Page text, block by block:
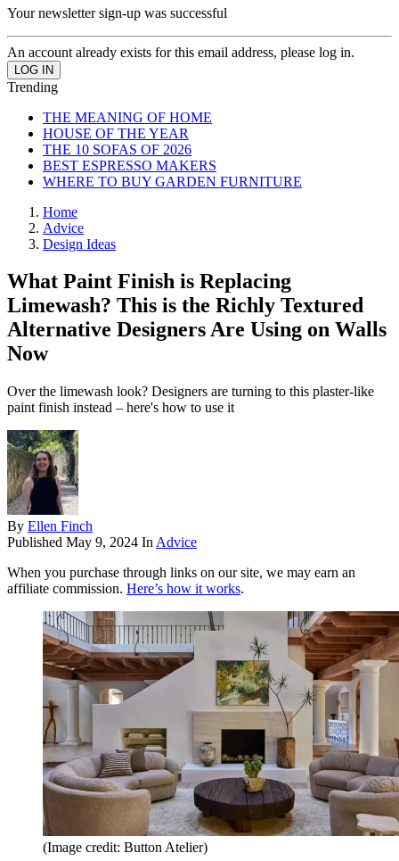
Your newsletter sign-up was successful
An account already exists for this email address, please log in.
Trending
THE MEANING OF HOME
HOUSE OF THE YEAR
THE 10 SOFAS OF 2026
BEST ESPRESSO MAKERS
WHERE TO BUY GARDEN FURNITURE
Home
Advice
Design Ideas
What Paint Finish is Replacing
Limewash? This is the Richly Textured
Alternative Designers Are Using on Walls
Now
Over the limewash look? Designers are turning to this plaster-like
paint finish instead – here's how to use it
By Ellen Finch
Published May 9, 2024 In Advice
When you purchase through links on our site, we may earn an
affiliate commission. Here’s how it works.
(Image credit: Button Atelier)